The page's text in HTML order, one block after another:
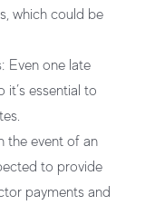
which could be
: Even one late
it’s essential to
the event of an
to provide
payments and